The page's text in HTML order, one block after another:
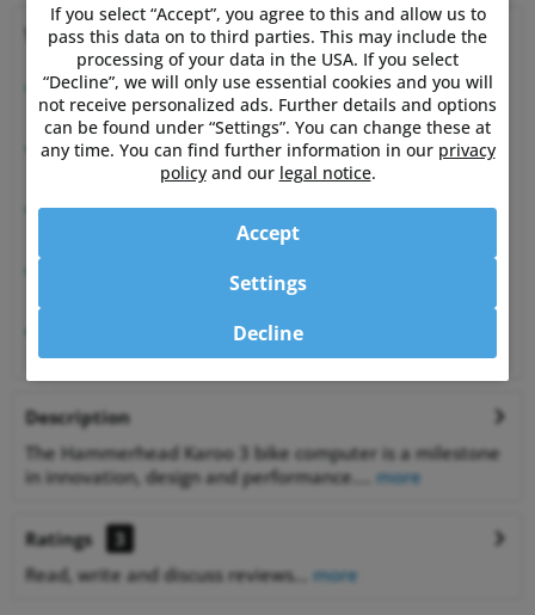
Why choose Powermetershop?
Expert advice
from athletes for athletes
Happy Customers
99.6% satisfied customers at Shopauskunft.de
30 Days Money-Back-Guarantee
for bank transfer payment
Description
The Hammerhead Karoo 3 bike computer is a milestone
in innovation, design and performance....
more
Ratings
3
Read, write and discuss reviews...
more
If you select “Accept”, you agree to this and allow us to
pass this data on to third parties. This may include the
processing of your data in the USA. If you select
“Decline”, we will only use essential cookies and you will
not receive personalized ads. Further details and options
can be found under “Settings”. You can change these at
any time. You can find further information in our privacy
policyand our legal notice.
Decline
Accept
Settings